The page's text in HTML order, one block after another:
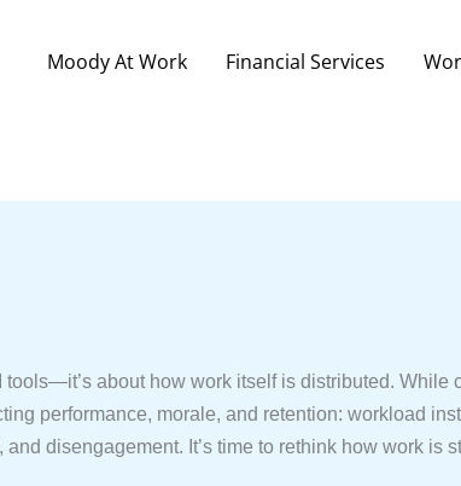
Moody At Work Financial Services
about how work itself is distributed. While
performance, morale, and retention: workload
disengagement. It’s time to rethink how work is